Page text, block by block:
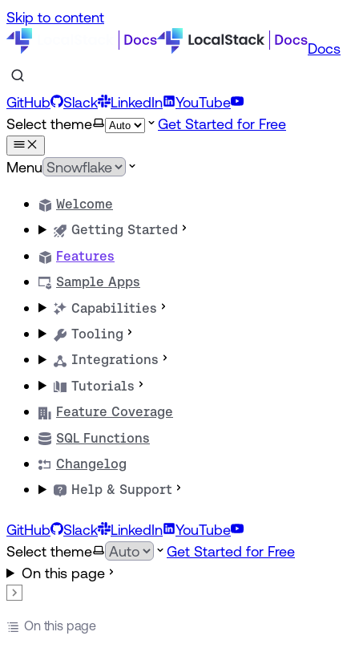
Skip to content
Docs
GitHub Slack LinkedIn
YouTube
Select theme
Get Started for Free
Menu
Welcome
Getting Started
Features
Sample Apps
Capabilities
Tooling
Integrations
Tutorials
Feature Coverage
SQL Functions
Changelog
Help & Support
GitHub Slack LinkedIn
YouTube
Select theme
Get Started for Free
On this page
On this page